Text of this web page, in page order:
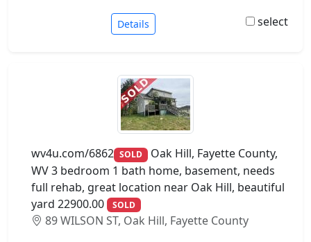
Details select
wv4u.com/6862 SOLD Oak Hill, Fayette County,
WV 3 bedroom 1 bath home, basement, needs
full rehab, great location near Oak Hill, beautiful
yard 22900.00
SOLD
89 WILSON ST, Oak Hill, Fayette County